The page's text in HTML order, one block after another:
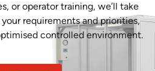
or operator training, we’ll take
requirements and priorities,
controlled environment.